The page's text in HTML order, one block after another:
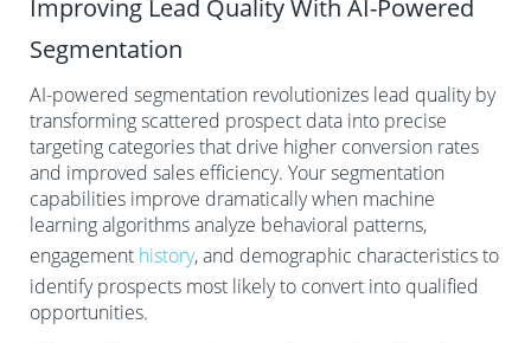
Improving Lead Quality With AI-Powered
Segmentation
AI-powered segmentation revolutionizes lead quality by
transforming scattered prospect data into precise
targeting categories that drive higher conversion rates
and improved sales efficiency. Your segmentation
capabilities improve dramatically when machine
learning algorithms analyze behavioral patterns,
engagement history, and demographic characteristics to
identify prospects most likely to convert into qualified
opportunities.